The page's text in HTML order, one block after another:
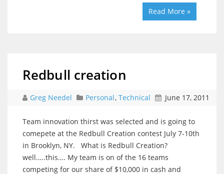
Read More »
Redbull creation
Greg Needel Personal, Technical June 17, 2011
Team innovation thirst was selected and is going to
comepete at the Redbull Creation contest July 7-10th
in Brooklyn, NY. What is Redbull Creation?
well…..this…. My team is on of the 16 teams
competing for our share of $10,000 in cash and